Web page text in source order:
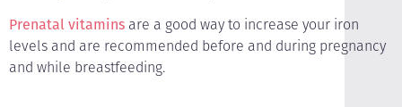
Prenatal vitamins are a good way to increase your iron
levels and are recommended before and during pregnancy
and while breastfeeding.